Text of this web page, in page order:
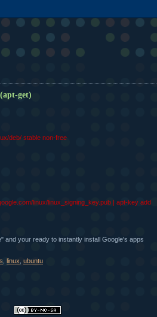
get)
deb/ stable non-free
linux/linux_signing_key.pub | apt-key add
and your ready to instantly install Google's apps
linux ubuntu